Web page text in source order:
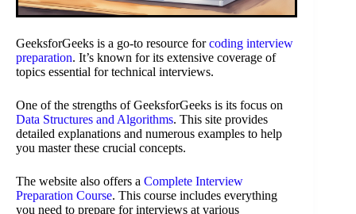
GeeksforGeeks is a go-to resource forcoding interview
preparation. It’s known for its extensive coverage of
topics essential for technical interviews.
One of the strengths of GeeksforGeeks is its focus on
Data Structures and Algorithms. This site provides
detailed explanations and numerous examples to help
you master these crucial concepts.
The website also offers a Complete Interview
Preparation Course. This course includes everything
you need to prepare for interviews at various